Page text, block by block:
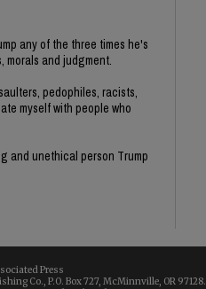
any of the three times he's
morals and judgment.
pedophiles, racists,
myself with people who
and unethical person Trump
Press
Co., P.O. Box 727, McMinnville, OR 97128.